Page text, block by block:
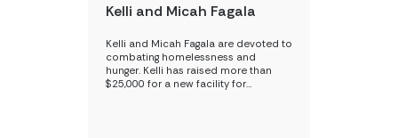
Kelli and Micah Fagala
Kelli and Micah Fagala are devoted to
combating homelessness and
hunger. Kelli has raised more than
$25,000 for a new facility for…